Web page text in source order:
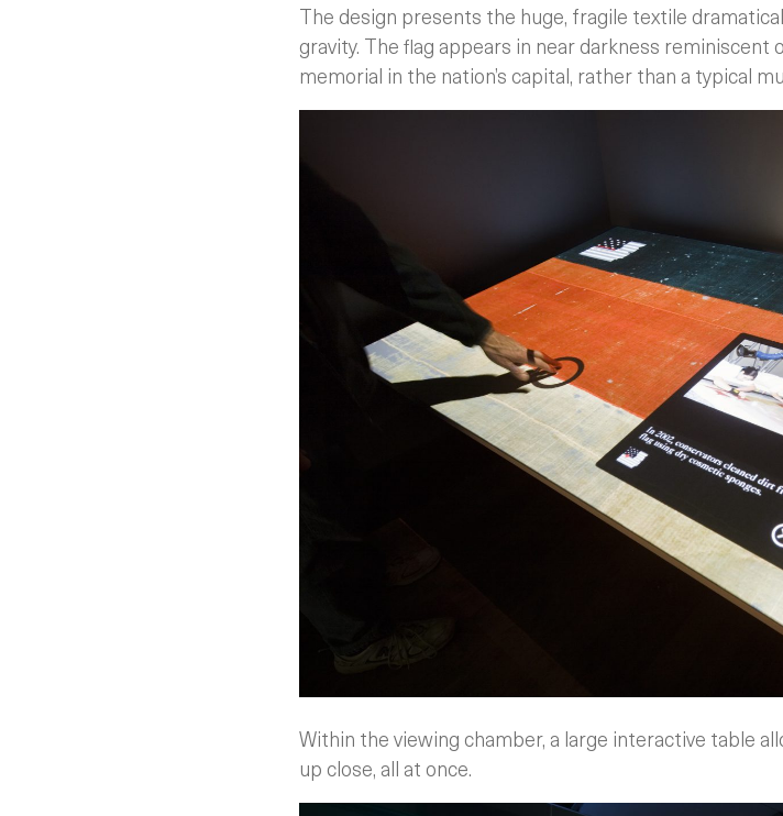
The design presents the huge, fragile textile
gravity. The flag appears in near darkness reminiscent
memorial in the nation’s capital, rather than a typical
Within the viewing chamber, a large interactive table
up close, all at once.